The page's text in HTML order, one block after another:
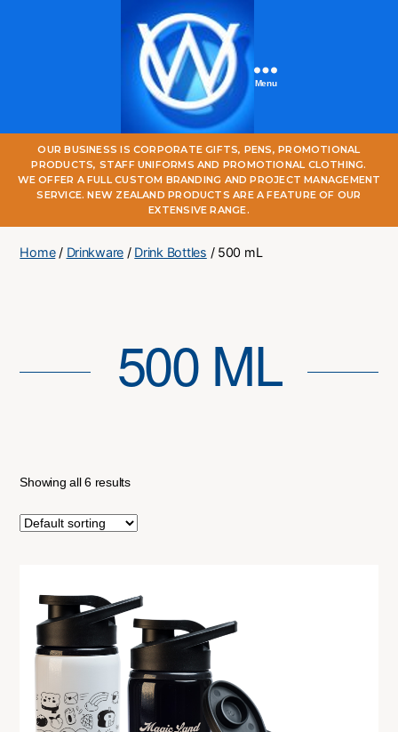
One
World
Online
Menu
OUR BUSINESS IS CORPORATE GIFTS, PENS, PROMOTIONAL
PRODUCTS, STAFF UNIFORMS AND PROMOTIONAL CLOTHING.
WE OFFER A FULL CUSTOM BRANDING AND PROJECT MANAGEMENT
SERVICE. NEW ZEALAND PRODUCTS ARE A FEATURE OF OUR
EXTENSIVE RANGE.
Home/ Drinkware / Drink Bottles / 500 mL
500 ML
Showing all 6 results